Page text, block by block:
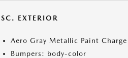
EXTERIOR
Aero Gray Metallic Paint Charge
Bumpers: body-color